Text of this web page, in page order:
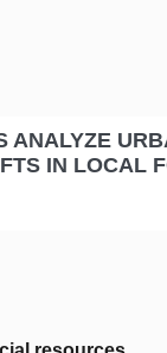
ANALYZE
IN LOCAL